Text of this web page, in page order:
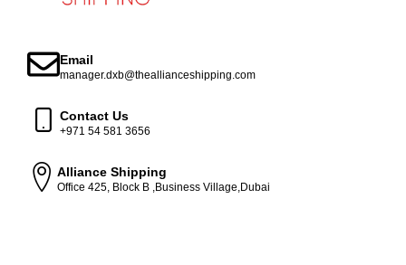
Email
manager.dxb@theallianceshipping.com
Contact Us
+971 54 581 3656
Alliance Shipping
Office 425, Block B ,Business Village,Dubai